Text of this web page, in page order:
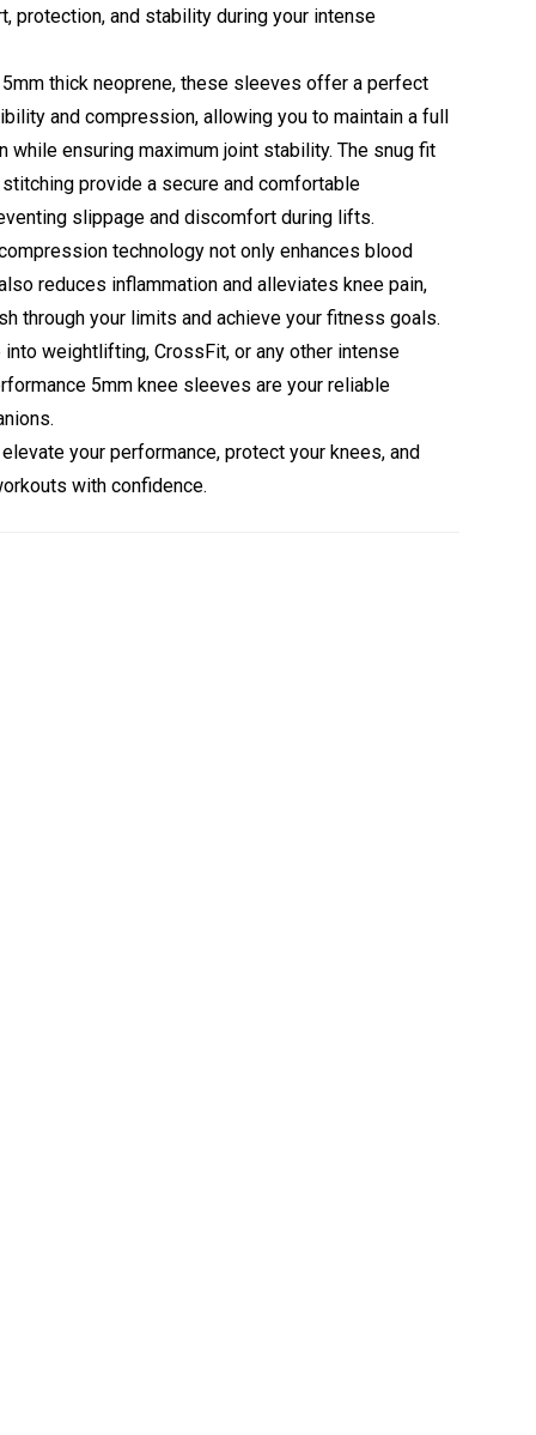
protection, and stability during your intense
thick neoprene, these sleeves offer a perfect
and compression, allowing you to maintain a full
while ensuring maximum joint stability. The snug fit
provide a secure and comfortable
slippage and discomfort during lifts.
technology not only enhances blood
reduces inflammation and alleviates knee pain,
through your limits and achieve your fitness goals.
into weightlifting, CrossFit, or any other intense
5mm knee sleeves are your reliable
your performance, protect your knees, and
with confidence.